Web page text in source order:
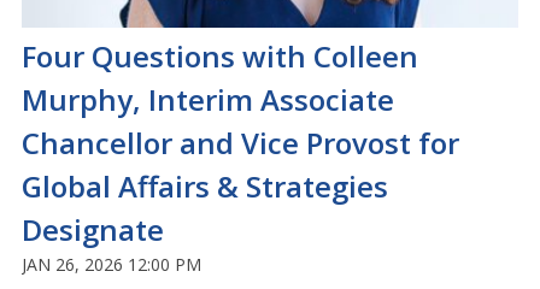
Four Questions with Colleen
Murphy, Interim Associate
Chancellor and Vice Provost for
Global Affairs & Strategies
Designate
JAN 26, 2026 12:00 PM